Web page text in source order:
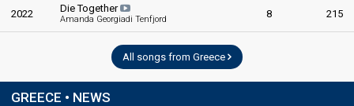
2022 Die Together
Amanda Georgiadi Tenfjord 8 215
All songs from Greece
GREECE • NEWS